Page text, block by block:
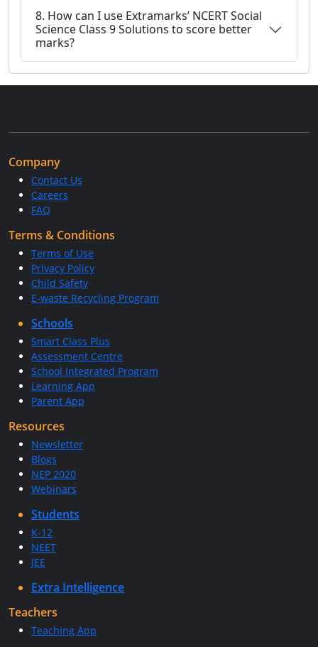
8. How can I use Extramarks’ NCERT Social
Science Class 9 Solutions to score better
marks?
Company
Contact Us
Careers
FAQ
Terms & Conditions
Terms of Use
Privacy Policy
Child Safety
E-waste Recycling Program
Schools
Smart Class Plus
Assessment Centre
School Integrated Program
Learning App
Parent App
Resources
Newsletter
Blogs
NEP 2020
Webinars
Students
K-12
NEET
JEE
Extra Intelligence
Teachers
Teaching App